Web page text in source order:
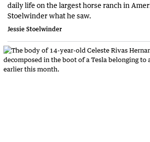
daily life on the largest horse ranch in
Stoelwinder what he saw.
Jessie Stoelwinder